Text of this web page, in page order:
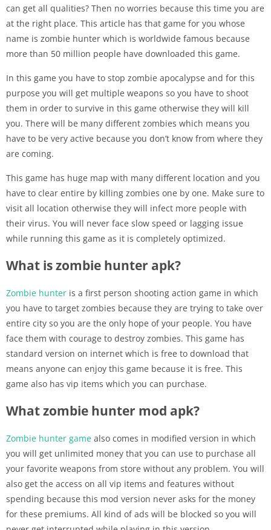
can get all qualities? Then no worries because this time you are
at the right place. This article has that game for you whose
name is zombie hunter which is worldwide famous because
more than 50 million people have downloaded this game.
In this game you have to stop zombie apocalypse and for this
purpose you will get multiple weapons so you have to shoot
them in order to survive in this game otherwise they will kill
you. There will be many different zombies which means you
have to be very active because you don’t know from where they
are coming.
This game has huge map with many different location and you
have to clear entire by killing zombies one by one. Make sure to
visit all location otherwise they will infect more people with
their virus. You will never face slow speed or lagging issue
while running this game as it is completely optimized.
What is zombie hunter apk?
Zombie hunter is a first person shooting action game in which
you have to target zombies because they are trying to take over
entire city so you are the only hope of your people. You have
face them with courage to destroy zombies. This game has
standard version on internet which is free to download that
means anyone can enjoy this game because it is free. This
game also has vip items which you can purchase.
What zombie hunter mod apk?
Zombie hunter game also comes in modified version in which
you will get unlimited money that you can use to purchase all
your favorite weapons from store without any problem. You will
also get the access on all vip items and features without
spending because this mod version never asks for the money
for these premiums. All kind of ads will be blocked so you will